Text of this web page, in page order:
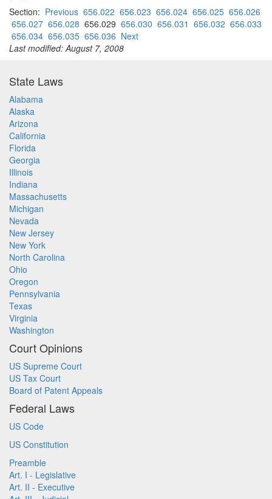
Section: Previous 656.022 656.023 656.024 656.025 656.026
656.027 656.028 656.029 656.030 656.031 656.032 656.033
656.034 656.035 656.036 Next
Last modified: August 7, 2008
State Laws
Alabama
Alaska
Arizona
California
Florida
Georgia
Illinois
Indiana
Massachusetts
Michigan
Nevada
New Jersey
New York
North Carolina
Ohio
Oregon
Pennsylvania
Texas
Virginia
Washington
Court Opinions
US Supreme Court
US Tax Court
Board of Patent Appeals
Federal Laws
US Code
US Constitution
Preamble
Art. I - Legislative
Art. II - Executive